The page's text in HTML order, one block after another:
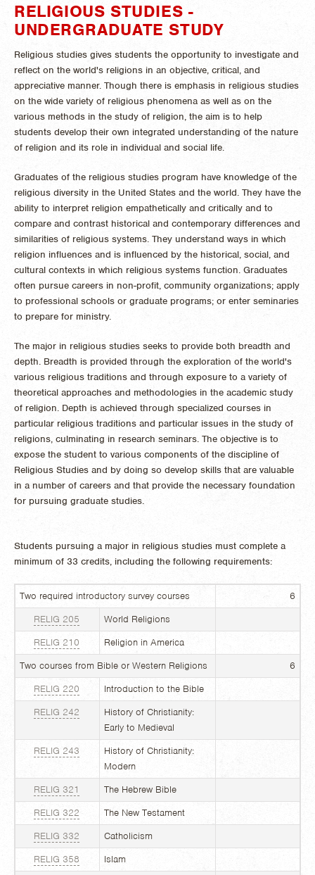
RELIGIOUS STUDIES -
UNDERGRADUATE STUDY
Religious studies gives students the opportunity to investigate and
reflect on the world's religions in an objective, critical, and
appreciative manner. Though there is emphasis in religious studies
on the wide variety of religious phenomena as well as on the
various methods in the study of religion, the aim is to help
students develop their own integrated understanding of the nature
of religion and its role in individual and social life.
Graduates of the religious studies program have knowledge of the
religious diversity in the United States and the world. They have the
ability to interpret religion empathetically and critically and to
compare and contrast historical and contemporary differences and
similarities of religious systems. They understand ways in which
religion influences and is influenced by the historical, social, and
cultural contexts in which religious systems function. Graduates
often pursue careers in non-profit, community organizations; apply
to professional schools or graduate programs; or enter seminaries
to prepare for ministry.
The major in religious studies seeks to provide both breadth and
depth. Breadth is provided through the exploration of the world's
various religious traditions and through exposure to a variety of
theoretical approaches and methodologies in the academic study
of religion. Depth is achieved through specialized courses in
particular religious traditions and particular issues in the study of
religions, culminating in research seminars. The objective is to
expose the student to various components of the discipline of
Religious Studies and by doing so develop skills that are valuable
in a number of careers and that provide the necessary foundation
for pursuing graduate studies.
Students pursuing a major in religious studies must complete a
minimum of 33 credits, including the following requirements:
Two required introductory survey courses
6
RELIG 205
World Religions
RELIG 210
Religion in America
Two courses from Bible or Western Religions
6
RELIG 220
Introduction to the Bible
RELIG 242
History of Christianity:
Early to Medieval
RELIG 243
History of Christianity:
Modern
RELIG 321
The Hebrew Bible
RELIG 322
The New Testament
RELIG 332
Catholicism
RELIG 358
Islam